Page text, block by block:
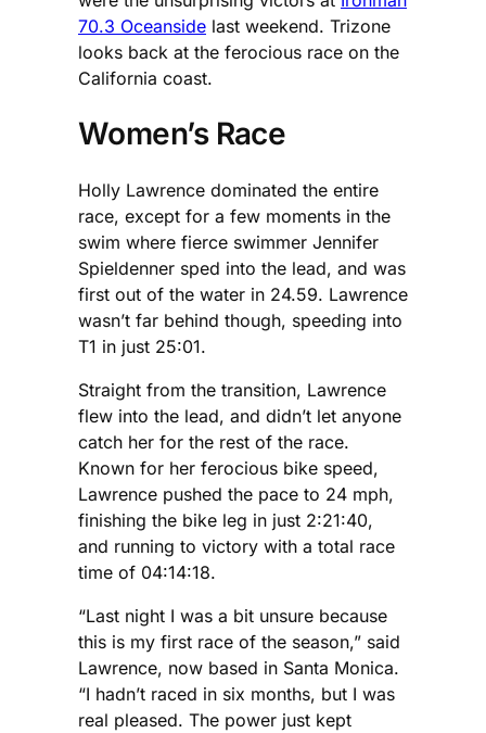
70.3 Oceanside last weekend. Trizone
looks back at the ferocious race on the
California coast.
Women’s Race
Holly Lawrence dominated the entire
race, except for a few moments in the
swim where fierce swimmer Jennifer
Spieldenner sped into the lead, and was
first out of the water in 24.59. Lawrence
wasn’t far behind though, speeding into
T1 in just 25:01.
Straight from the transition, Lawrence
flew into the lead, and didn’t let anyone
catch her for the rest of the race.
Known for her ferocious bike speed,
Lawrence pushed the pace to 24 mph,
finishing the bike leg in just 2:21:40,
and running to victory with a total race
time of 04:14:18.
“Last night I was a bit unsure because
this is my first race of the season,” said
Lawrence, now based in Santa Monica.
“I hadn’t raced in six months, but I was
real pleased. The power just kept